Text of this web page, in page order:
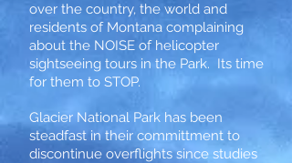
over the country, the world and
residents of Montana complaining
about the NOISE of helicopter
sightseeing tours in the Park. Its time
for them to STOP.
Glacier National Park has been
steadfast in their committment to
discontinue overflights since studies